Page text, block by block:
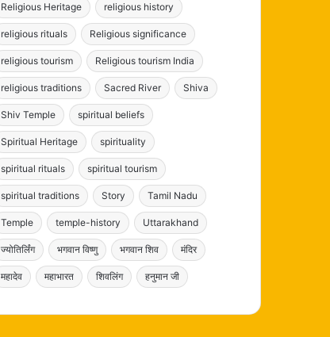
Religious Heritage religious history
religious rituals Religious significance
religious tourism Religious tourism India
religious traditions Sacred River Shiva
Shiv Temple spiritual beliefs
Spiritual Heritage spirituality
spiritual rituals spiritual tourism
spiritual traditions Story Tamil Nadu
Temple temple-history Uttarakhand
ज्योतिर्लिंग भगवान विष्णु भगवान शिव मंदिर
महादेव महाभारत शिवलिंग हनुमान जी